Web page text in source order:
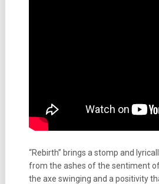
“Rebirth” brings a stomp and
from the ashes of the sentiment
the axe swinging and a positivity